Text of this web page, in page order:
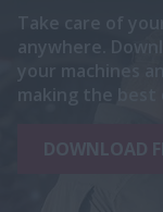
Take care of
anywhere.
your machines
making the best